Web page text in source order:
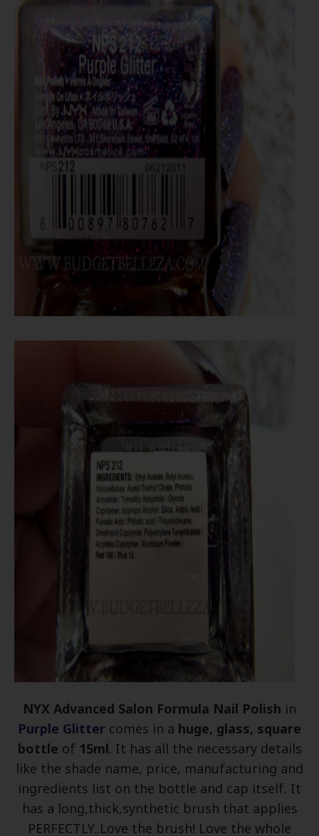
NYX Advanced Salon Formula Nail Polish in
Purple Glitter comes in a huge, glass, square
bottle of 15ml. It has all the necessary details
like the shade name, price, manufacturing and
ingredients list on the bottle and cap itself. It
has a long,thick,synthetic brush that applies
PERFECTLY..Love the brush! Love the whole